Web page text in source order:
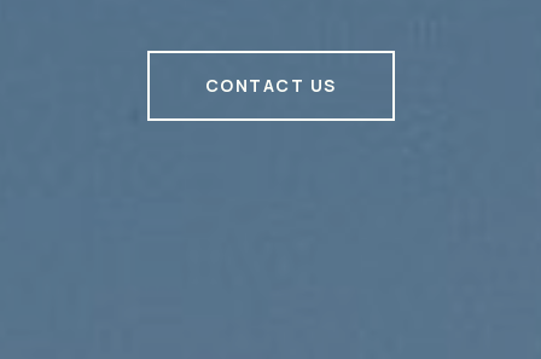
CONTACT US